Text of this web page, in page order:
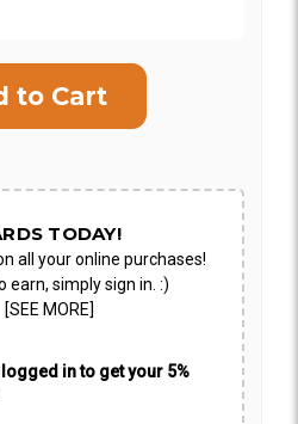
AS POSSIBLE
A DATE TO SHIP
TODAY!
all your online purchases!
earn, simply sign in. :)
[SEE MORE]
in to get your 5%